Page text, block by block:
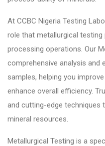
At CCBC Nigeria Testing
role that metallurgical
processing operations. Our
comprehensive analysis and
samples, helping you
enhance overall efficiency.
and cutting-edge
mineral resources.
Metallurgical Testing is a